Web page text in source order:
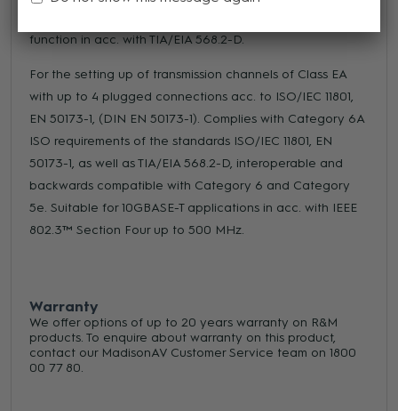
function in acc. with TIA/EIA 568.2-D.
For the setting up of transmission channels of Class EA
with up to 4 plugged connections acc. to ISO/IEC 11801,
EN 50173-1, (DIN EN 50173-1). Complies with Category 6A
ISO requirements of the standards ISO/IEC 11801, EN
50173-1, as well as TIA/EIA 568.2-D, interoperable and
backwards compatible with Category 6 and Category
5e. Suitable for 10GBASE-T applications in acc. with IEEE
802.3™ Section Four up to 500 MHz.
Warranty
We offer options of up to 20 years warranty on R&M
products. To enquire about warranty on this product,
contact our MadisonAV Customer Service team on 1800
00 77 80.